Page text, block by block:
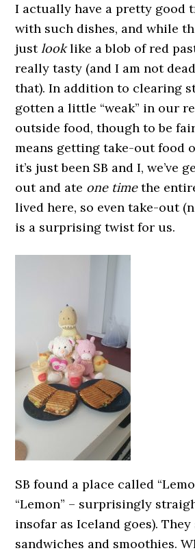
I actually have a pretty good
with such dishes, and while
justlooklike a blob of red
really tasty (and I am not
that). In addition to clearing
gotten a little “weak” in our
outside food, though to be
means getting take-out food
it’s just been SB and I, we’ve
out and ate one timethe
lived here, so even take-out
is a surprising twist for us.
SB found a place called
“Lemon” – surprisingly
insofar as Iceland goes).
sandwiches and smoothies.